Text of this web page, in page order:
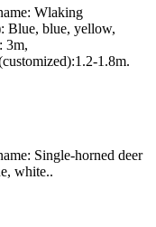
Wlaking
Blue, blue, yellow,
3m,
1.8m.
Single-horned deer
white..